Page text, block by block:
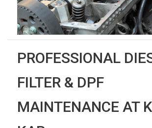
PROFESSIONAL
FILTER & DPF
MAINTENANCE AT